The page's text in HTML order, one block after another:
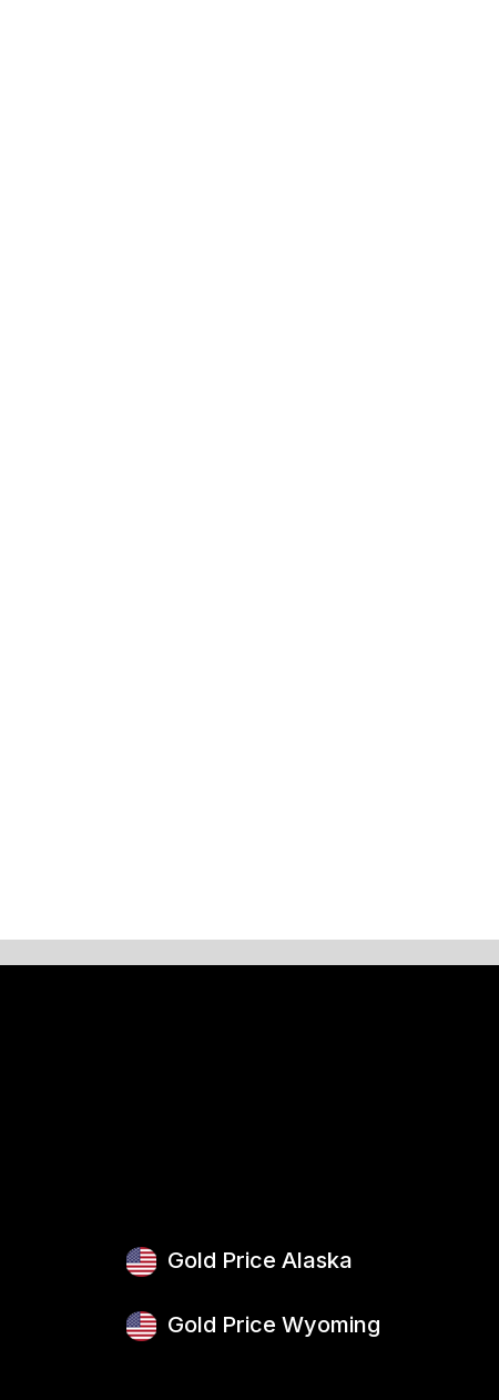
Gold Price Alaska
Gold Price Wyoming